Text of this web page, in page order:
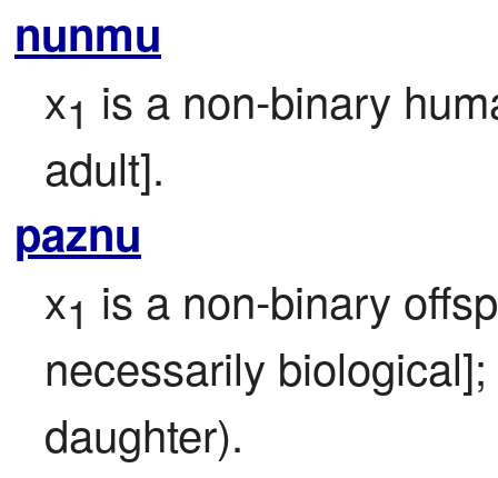
nunmu
x1 is a non-binary
adult].
paznu
x1 is a non-binary
necessarily
daughter).